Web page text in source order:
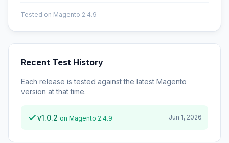
Tested on Magento 2.4.9
Recent Test History
Each release is tested against the latest Magento
version at that time.
v1.0.2 on Magento 2.4.9 Jun 1, 2026